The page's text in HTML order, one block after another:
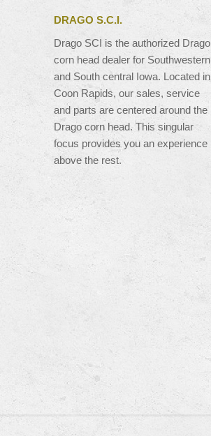
DRAGO S.C.I.
Drago SCI is the authorized Drago
corn head dealer for Southwestern
and South central Iowa. Located in
Coon Rapids, our sales, service
and parts are centered around the
Drago corn head. This singular
focus provides you an experience
above the rest.